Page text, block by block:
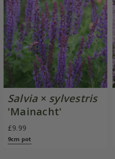
Salvia × sylvestris
'Mainacht'
£9.99
9cm pot